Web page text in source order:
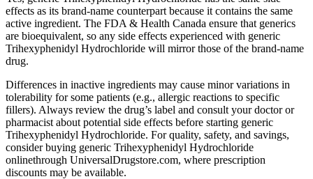
effects as its brand-name counterpart because it contains the same
active ingredient. The FDA & Health Canada ensure that generics
are bioequivalent, so any side effects experienced with generic
Trihexyphenidyl Hydrochloride will mirror those of the brand-name
drug.
Differences in inactive ingredients may cause minor variations in
tolerability for some patients (e.g., allergic reactions to specific
fillers). Always review the drug’s label and consult your doctor or
pharmacist about potential side effects before starting generic
Trihexyphenidyl Hydrochloride. For quality, safety, and savings,
consider buying generic Trihexyphenidyl Hydrochloride
onlinethrough UniversalDrugstore.com, where prescription
discounts may be available.